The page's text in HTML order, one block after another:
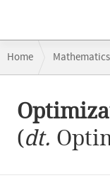
navigation
Home
content
(dt.